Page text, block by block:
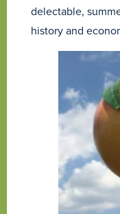
delectable,
history and